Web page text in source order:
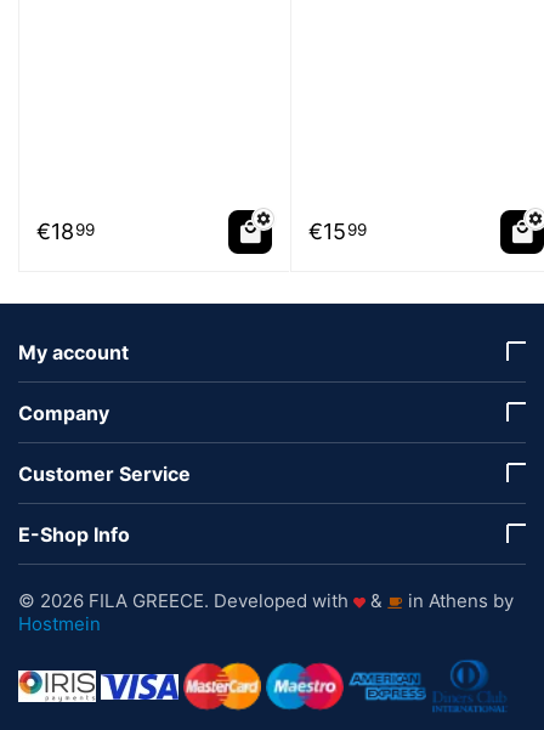
€1899 €1599
My account
Company
Customer Service
E-Shop Info
© 2026 FILA GREECE. Developed with &
in Athens by
Hostmein